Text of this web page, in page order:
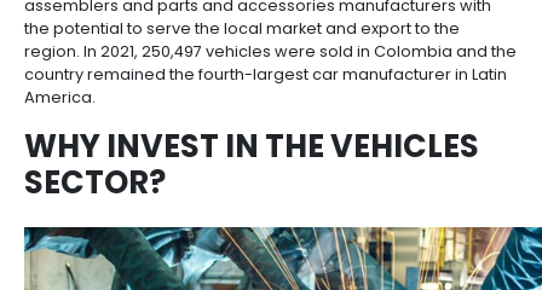
Breadcrumb
home sectors to invest manufacturing
VEHICLES SECTOR
Colombia has a business ecosystem composed of
assemblers and parts and accessories
region. In 2021, 250,497 vehicles were sold in
country remained the fourth-largest car